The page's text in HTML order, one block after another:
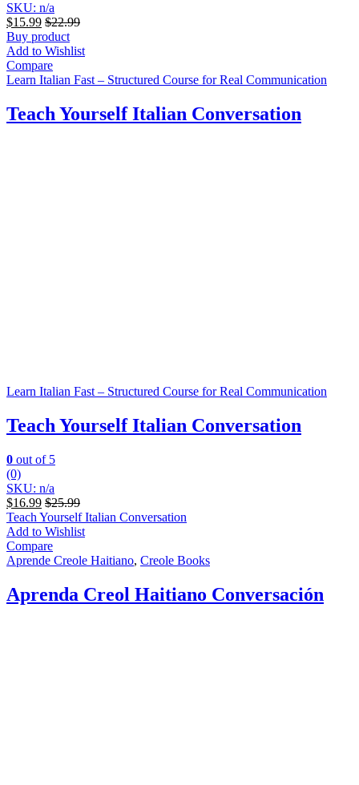
SKU: n/a
$15.99 $22.99
Buy product
Add to Wishlist
Compare
Learn Italian Fast – Structured Course for Real Communication
Teach Yourself Italian Conversation
Learn Italian Fast – Structured Course for Real Communication
Teach Yourself Italian Conversation
0 out of 5
(0)
SKU: n/a
$16.99 $25.99
Teach Yourself Italian Conversation
Add to Wishlist
Compare
Aprende Creole Haitiano, Creole Books
Aprenda Creol Haitiano Conversación